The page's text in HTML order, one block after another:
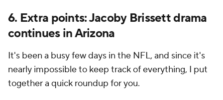
6. Extra points: Jacoby Brissett drama
continues in Arizona
It's been a busy few days in the NFL, and since it's
nearly impossible to keep track of everything, I put
together a quick roundup for you.